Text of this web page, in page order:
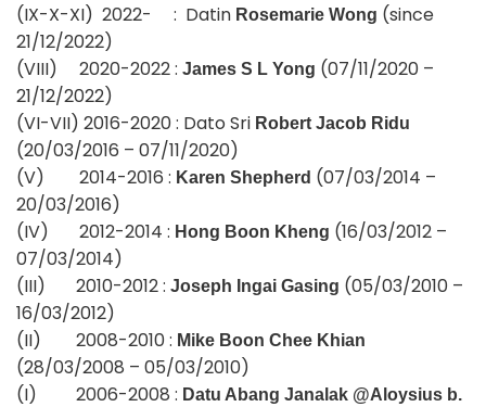
(IX-X-XI) 2022- : Datin Rosemarie Wong (since
21/12/2022)
(VIII) 2020-2022 : James S L Yong (07/11/2020 –
21/12/2022)
(VI-VII) 2016-2020 : Dato Sri Robert Jacob Ridu
(20/03/2016 – 07/11/2020)
(V) 2014-2016 : Karen Shepherd (07/03/2014 –
20/03/2016)
(IV) 2012-2014 : Hong Boon Kheng (16/03/2012 –
07/03/2014)
(III) 2010-2012 : Joseph Ingai Gasing (05/03/2010 –
16/03/2012)
(II) 2008-2010 : Mike Boon Chee Khian
(28/03/2008 – 05/03/2010)
(I) 2006-2008 : Datu Abang Janalak @Aloysius b.